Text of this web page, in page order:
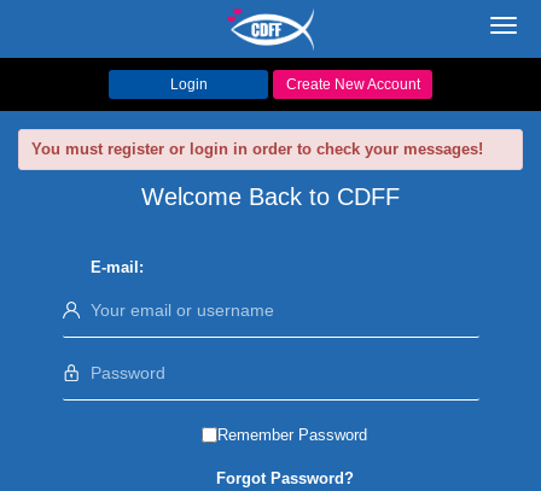
Login Create New Account
You must register or login in order to check your messages!
Welcome Back to CDFF
E-mail:
Remember Password
Forgot Password?